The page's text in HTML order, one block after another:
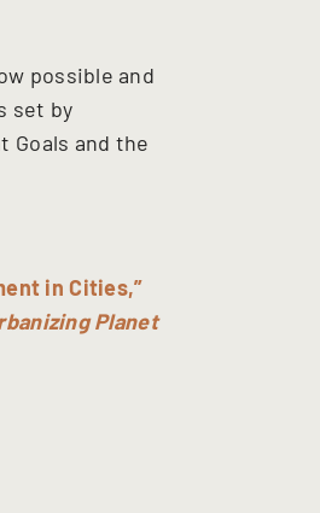
possible and
set by
Goals and the
in Cities,”
Planet